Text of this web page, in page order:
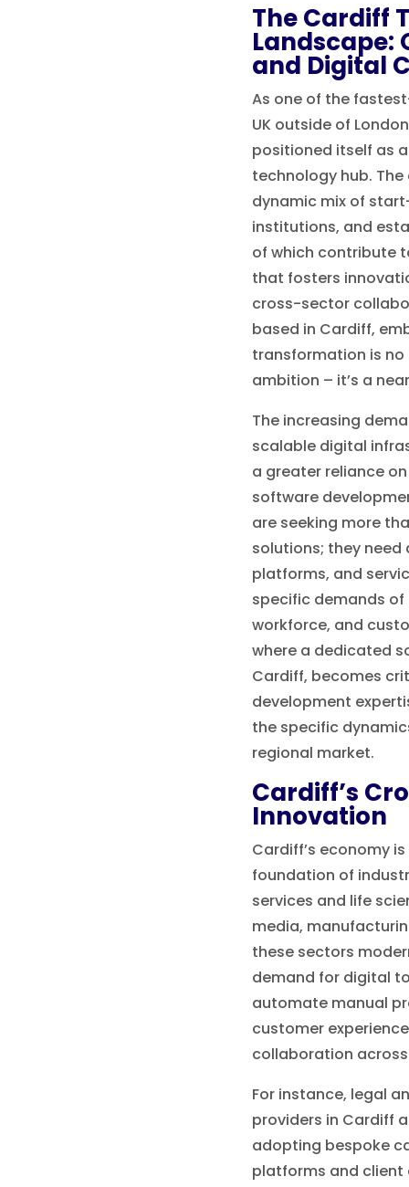
The Cardiff
Landscape:
and Digital
As one of the
UK outside of
positioned itself as
technology hub.
dynamic mix of
institutions, and
of which contribute
that fosters
cross-sector
based in Cardiff,
transformation is
ambition – it’s a
The increasing
scalable digital
a greater reliance
software
are seeking more
solutions; they
platforms, and
specific demands of
workforce, and
where a dedicated
Cardiff, becomes
development
the specific
regional market.
Cardiff’s
Innovation
Cardiff’s economy
foundation of
services and life
media,
these sectors
demand for digital
automate manual
customer
collaboration
For instance, legal
providers in Cardiff
adopting bespoke
platforms and